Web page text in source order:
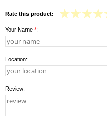
Rate this product:
Your Name *:
Location:
Review: